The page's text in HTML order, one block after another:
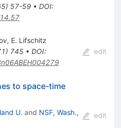
) 57-59• DOI:
, E. Lifschitz
) 745• DOI:
edit
to space-time
U. and NSF, Wash.,
edit